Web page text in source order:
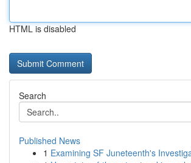
HTML is disabled
Search
Published News
1 Examining SF Juneteenth's